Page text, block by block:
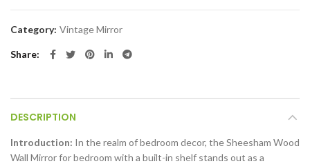
Category: Vintage Mirror
Share
DESCRIPTION
Introduction: In the realm of bedroom decor, the Sheesham Wood
Wall Mirror for bedroom with a built-in shelf stands out as a